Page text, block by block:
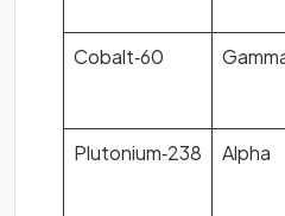
Cobalt‐60
Plutonium‐238 Alpha